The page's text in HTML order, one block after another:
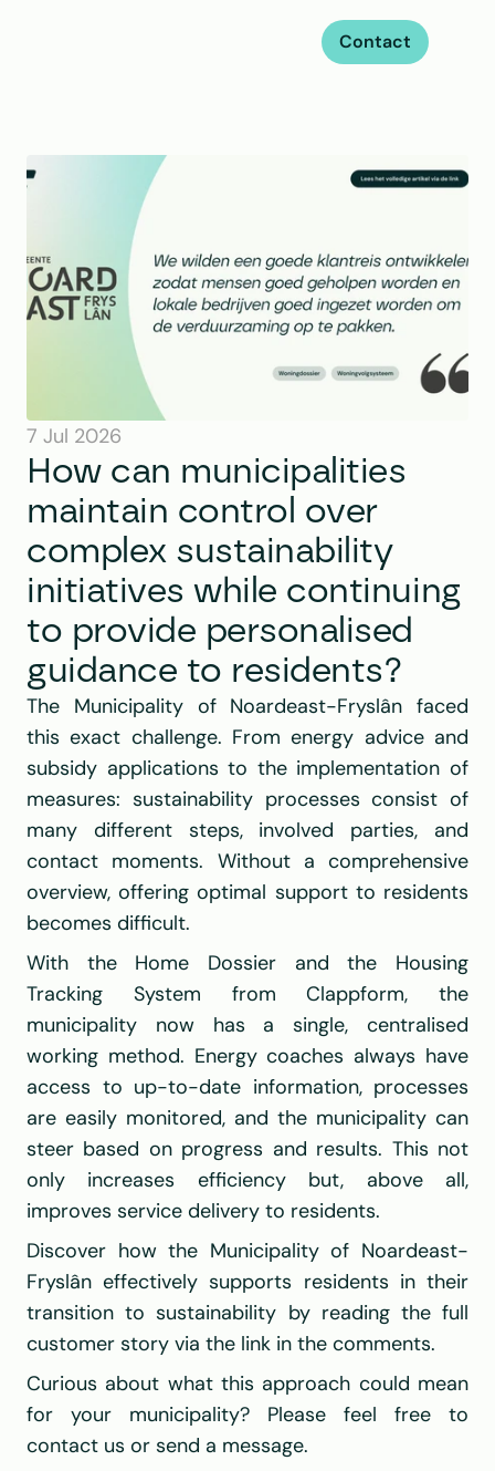
Contact
7 Jul 2026
How can municipalities
maintain control over
complex sustainability
initiatives while continuing
to provide personalised
guidance to residents?
The Municipality of Noardeast-Fryslân faced
this exact challenge. From energy advice and
subsidy applications to the implementation of
measures: sustainability processes consist of
many different steps, involved parties, and
contact moments. Without a comprehensive
overview, offering optimal support to residents
becomes difficult.
With the Home Dossier and the Housing
Tracking System from Clappform, the
municipality now has a single, centralised
working method. Energy coaches always have
access to up-to-date information, processes
are easily monitored, and the municipality can
steer based on progress and results. This not
only increases efficiency but, above all,
improves service delivery to residents.
Discover how the Municipality of Noardeast-
Fryslân effectively supports residents in their
transition to sustainability by reading the full
customer story via the link in the comments.
Curious about what this approach could mean
for your municipality? Please feel free to
contact us or send a message.